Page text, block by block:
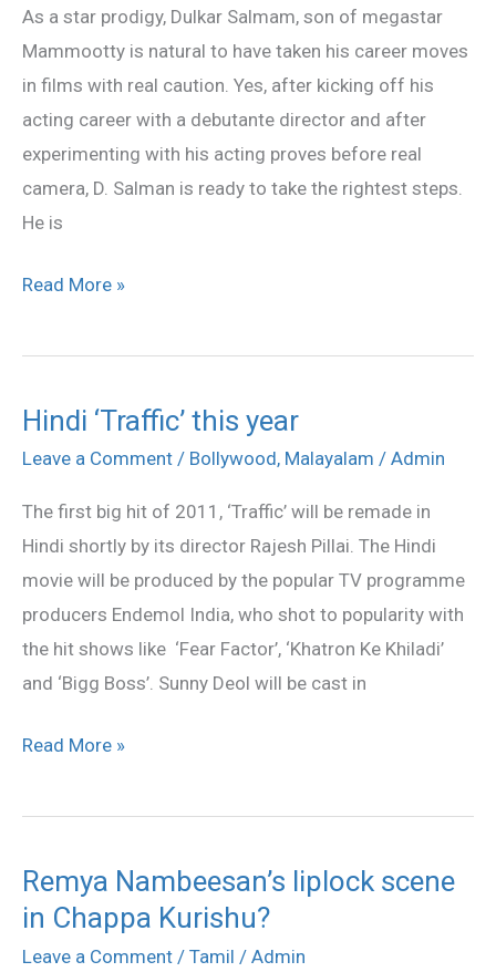
As a star prodigy, Dulkar Salmam, son of megastar
Mammootty is natural to have taken his career moves
in films with real caution. Yes, after kicking off his
acting career with a debutante director and after
experimenting with his acting proves before real
camera, D. Salman is ready to take the rightest steps.
He is
Anwar
Rasheed
movie
Read More »
Hindi ‘Traffic’ this year
Leave a Comment / Bollywood, Malayalam / Admin
The first big hit of 2011, ‘Traffic’ will be remade in
Hindi shortly by its director Rajesh Pillai. The Hindi
movie will be produced by the popular TV programme
producers Endemol India, who shot to popularity with
the hit shows like ‘Fear Factor’, ‘Khatron Ke Khiladi’
and ‘Bigg Boss’. Sunny Deol will be cast in
Hindi
‘Traffic’
year
Read More »
Remya Nambeesan’s liplock scene
in Chappa Kurishu?
Leave a Comment / Tamil / Admin
Remya
Nambeesan’s
liplock